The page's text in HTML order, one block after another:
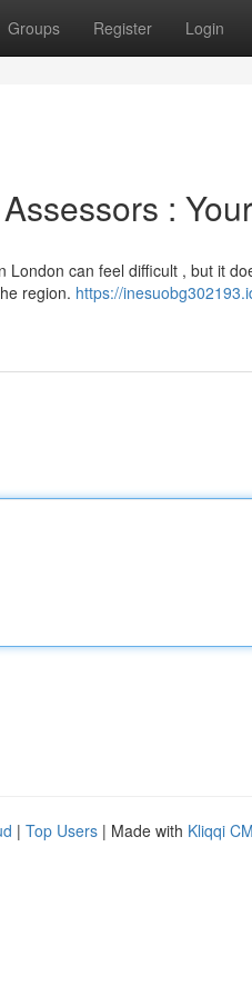
Groups Register Login
:
can feel difficult , but it
region. https://
| Top Users | Made with Kliqqi